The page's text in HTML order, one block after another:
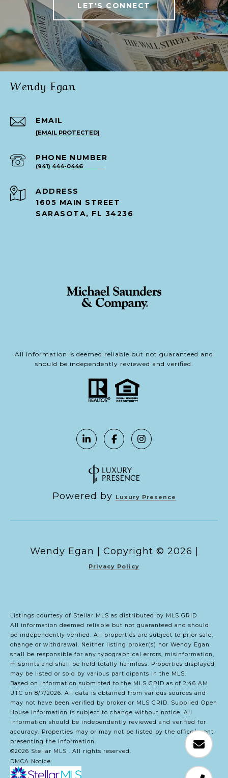
LET'S CONNECT
Wendy Egan
EMAIL
[EMAIL PROTECTED]
PHONE NUMBER
(941) 444-0446
ADDRESS
1605 MAIN STREET
SARASOTA, FL 34236
All information is deemed reliable but not guaranteed and
should be independently reviewed and verified.
Powered by Luxury Presence
Copyright © 2026
Privacy Policy
Listings courtesy of Stellar MLS as distributed by MLS GRID
All information deemed reliable but not guaranteed and should
be independently verified. All properties are subject to prior sale,
change or withdrawal. Neither listing broker(s) nor Wendy Egan
shall be responsible for any typographical errors, misinformation,
misprints and shall be held totally harmless. Properties displayed
may be listed or sold by various participants in the MLS.
Based on information submitted to the MLS GRID as of 2:46 AM
UTC on 8/7/2026. All data is obtained from various sources and
may not have been verified by broker or MLS GRID. Supplied Open
House Information is subject to change without notice. All
information should be independently reviewed and verified for
accuracy. Properties may or may not be listed by the office/agent
presenting the information.
©2026 Stellar MLS . All rights reserved.
DMCA Notice